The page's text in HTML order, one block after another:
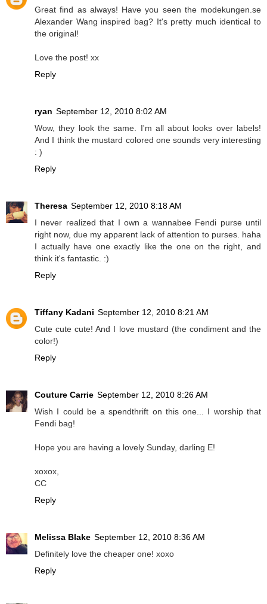
Great find as always! Have you seen the modekungen.se
Alexander Wang inspired bag? It's pretty much identical to
the original!
Love the post! xx
Reply
ryan September 12, 2010 8:02 AM
Wow, they look the same. I'm all about looks over labels!
And I think the mustard colored one sounds very interesting
: )
Reply
Theresa September 12, 2010 8:18 AM
I never realized that I own a wannabee Fendi purse until
right now, due my apparent lack of attention to purses. haha
I actually have one exactly like the one on the right, and
think it's fantastic. :)
Reply
Tiffany Kadani September 12, 2010 8:21 AM
Cute cute cute! And I love mustard (the condiment and the
color!)
Reply
Couture Carrie September 12, 2010 8:26 AM
Wish I could be a spendthrift on this one... I worship that
Fendi bag!
Hope you are having a lovely Sunday, darling E!
xoxox,
CC
Reply
Melissa Blake September 12, 2010 8:36 AM
Definitely love the cheaper one! xoxo
Reply